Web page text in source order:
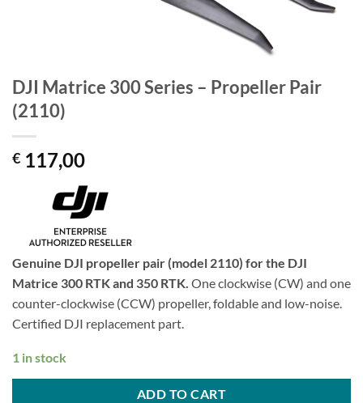
DJI Matrice 300 Series – Propeller Pair
(2110)
€ 117,00
Genuine DJI propeller pair (model 2110) for the DJI
Matrice 300 RTK and 350 RTK. One clockwise (CW) and one
counter-clockwise (CCW) propeller, foldable and low-noise.
Certified DJI replacement part.
1 in stock
ADD TO CART